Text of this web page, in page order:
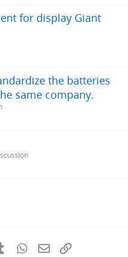
for display Giant
the batteries
same company.
TumblrWhatsApp
Email